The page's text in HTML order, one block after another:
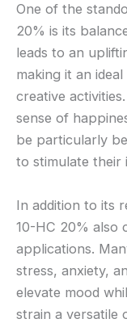
One of the
20% is its
leads to an
making it an
creative
sense of
be particularly
to stimulate their
In addition to its
10-HC 20% also
applications.
stress, anxiety,
elevate mood
strain a versatile